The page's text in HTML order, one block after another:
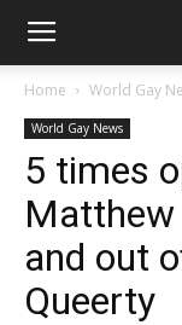
Home World Gay
World Gay News
5 times
and out
Queerty